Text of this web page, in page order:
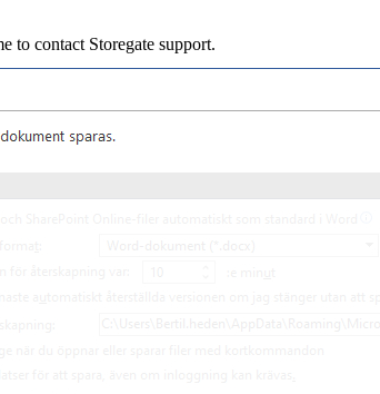
to contact Storegate support.